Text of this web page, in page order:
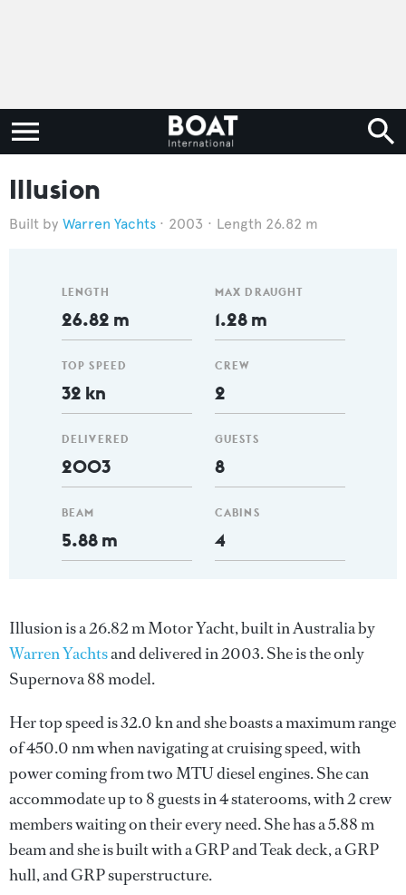
Illusion
Warren Yachts 2003 Length 26.82 m
LENGTH
26.82 m
TOP SPEED
32 kn
DELIVERED
2003
BEAM
5.88 m
MAX DRAUGHT
1.28 m
CREW
2
GUESTS
8
CABINS
4
Illusion is a 26.82 m Motor Yacht, built in Australia by
Warren Yachtsand delivered in 2003. She is the only
Supernova 88 model.
Her top speed is 32.0 kn and she boasts a maximum range
of 450.0 nm when navigating at cruising speed, with
power coming from two MTU diesel engines. She can
accommodate up to 8 guests in 4 staterooms, with 2 crew
members waiting on their every need. She has a 5.88 m
beam and she is built with a GRP and Teak deck, a GRP
hull, and GRP superstructure.